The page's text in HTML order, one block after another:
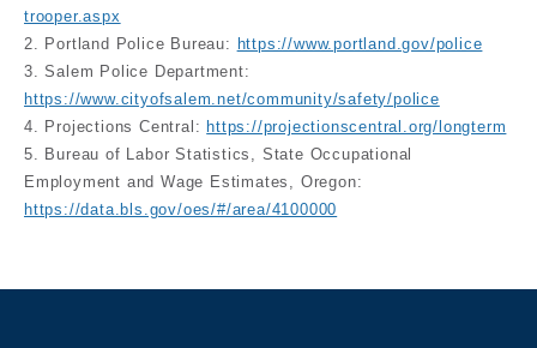
trooper.aspx
2. Portland Police Bureau:
https://www.portland.gov/police
3. Salem Police Department:
https://www.cityofsalem.net/community/safety/police
4. Projections Central: https://projectionscentral.org/longterm
5. Bureau of Labor Statistics, State Occupational
Employment and Wage Estimates, Oregon:
https://data.bls.gov/oes/#/area/4100000